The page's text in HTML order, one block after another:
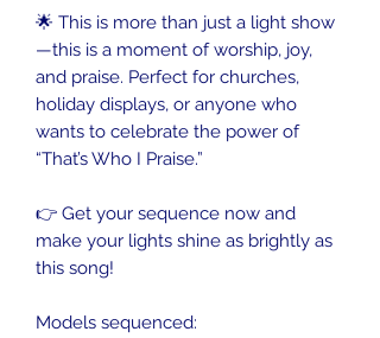
🌟 This is more than just a light show
—this is a moment of worship, joy,
and praise. Perfect for churches,
holiday displays, or anyone who
wants to celebrate the power of
“That’s Who I Praise.”
👉 Get your sequence now and
make your lights shine as brightly as
this song!
Models sequenced: